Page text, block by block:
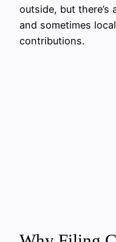
outside, but there’s
and sometimes
contributions.